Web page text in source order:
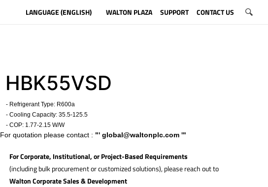
LANGUAGE (ENGLISH) WALTON PLAZA SUPPORT CONTACT US
HBK55VSD
- Refrigerant Type: R600a
- Cooling Capacity: 35.5-125.5
- COP: 1.77-2.15 W/W
For quotation please contact : "' global@waltonplc.com '"
For Corporate, Institutional, or Project-Based Requirements
(including bulk procurement or customized solutions), please reach out to
Walton Corporate Sales & Development